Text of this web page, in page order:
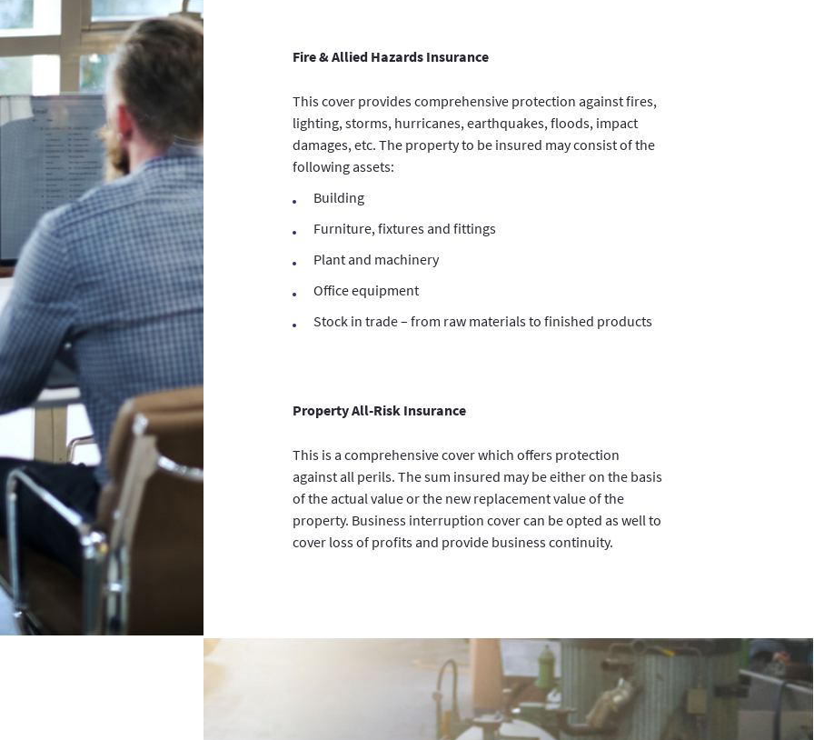
Fire & Allied Hazards Insurance
This cover provides comprehensive protection against fires,
lighting, storms, hurricanes, earthquakes, floods, impact
damages, etc. The property to be insured may consist of the
following assets:
Building
Furniture, fixtures and fittings
Plant and machinery
Office equipment
Stock in trade – from raw materials to finished products
Property All-Risk Insurance
This is a comprehensive cover which offers protection
against all perils. The sum insured may be either on the basis
of the actual value or the new replacement value of the
property. Business interruption cover can be opted as well to
cover loss of profits and provide business continuity.